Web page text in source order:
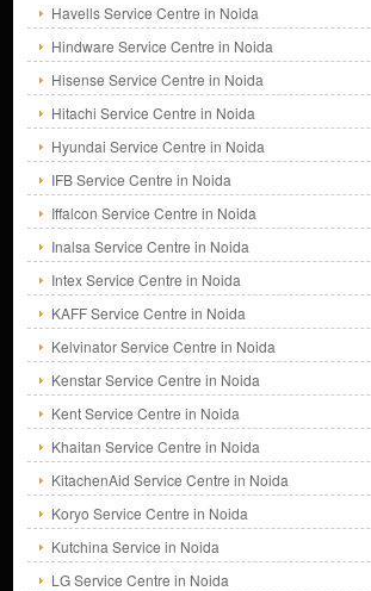
Havells Service Centre in Noida
Hindware Service Centre in Noida
Hisense Service Centre in Noida
Hitachi Service Centre in Noida
Hyundai Service Centre in Noida
IFB Service Centre in Noida
Iffalcon Service Centre in Noida
Inalsa Service Centre in Noida
Intex Service Centre in Noida
KAFF Service Centre in Noida
Kelvinator Service Centre in Noida
Kenstar Service Centre in Noida
Kent Service Centre in Noida
Khaitan Service Centre in Noida
KitachenAid Service Centre in Noida
Koryo Service Centre in Noida
Kutchina Service in Noida
LG Service Centre in Noida